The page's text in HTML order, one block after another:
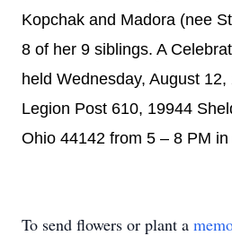
Kopchak and Madora (nee
8 of her 9 siblings. A
held Wednesday, August
Legion Post 610, 19944
Ohio 44142 from 5 – 8 PM
To send flowers or plant a